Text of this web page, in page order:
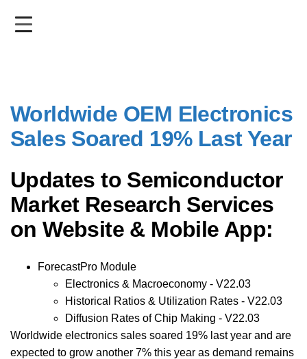
Worldwide OEM Electronics
Sales Soared 19% Last Year
Updates to Semiconductor
Market Research Services
on Website & Mobile App:
ForecastPro Module
Electronics & Macroeconomy - V22.03
Historical Ratios & Utilization Rates - V22.03
Diffusion Rates of Chip Making - V22.03
Worldwide electronics sales soared 19% last year and are
expected to grow another 7% this year as demand remains